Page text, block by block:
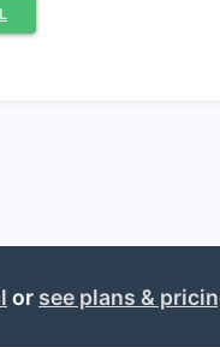
alfa-rpcp fills an
provides market
with estimates
and margin
pipeline drugs
or see plans &